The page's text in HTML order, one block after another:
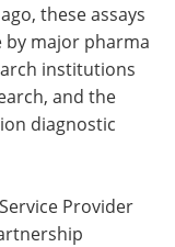
these assays
by major pharma
institutions
and the
diagnostic
Provider